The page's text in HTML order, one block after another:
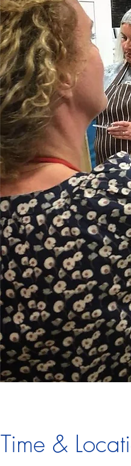
Time &